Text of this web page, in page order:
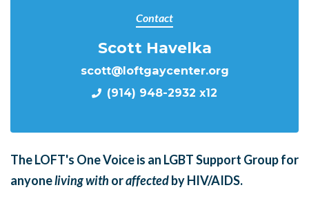
Contact
Scott Havelka
scott@loftgaycenter.org
(914) 948-2932 x12
The LOFT's One Voice is an LGBT Support Group for
anyoneliving with oraffectedby HIV/AIDS.